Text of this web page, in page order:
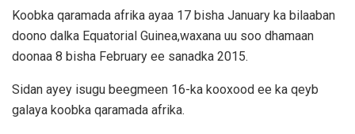
Koobka qaramada afrika ayaa 17 bisha January ka bilaaban
doono dalka Equatorial Guinea,waxana uu soo dhamaan
doonaa 8 bisha February ee sanadka 2015.
Sidan ayey isugu beegmeen 16-ka kooxood ee ka qeyb
galaya koobka qaramada afrika.